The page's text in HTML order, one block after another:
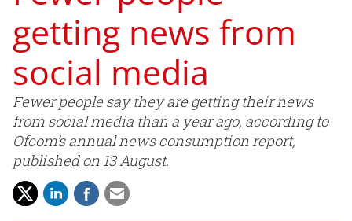
getting news from
social media
Fewer people say they are getting their news
from social media than a year ago, according to
Ofcom’s annual news consumption report,
published on 13 August.